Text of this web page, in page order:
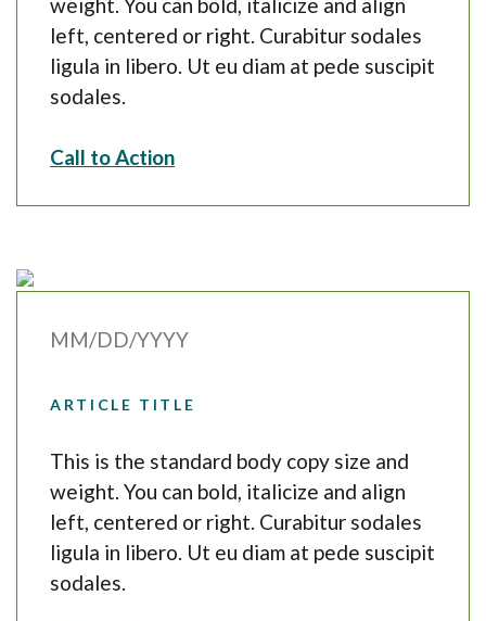
left, centered or right. Curabitur sodales
ligula in libero. Ut eu diam at pede suscipit
sodales.
Call to Action
MM/DD/YYYY
ARTICLE TITLE
This is the standard body copy size and
weight. You can bold, italicize and align
left, centered or right. Curabitur sodales
ligula in libero. Ut eu diam at pede suscipit
sodales.